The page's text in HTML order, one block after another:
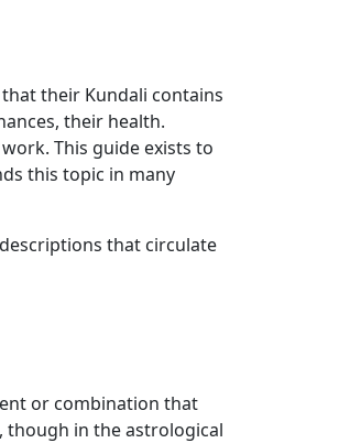
their Kundali contains
their health.
This guide exists to
this topic in many
that circulate
or combination that
though in the astrological